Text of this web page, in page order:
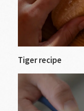
Tiger recipe